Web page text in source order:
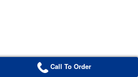
Call To Order